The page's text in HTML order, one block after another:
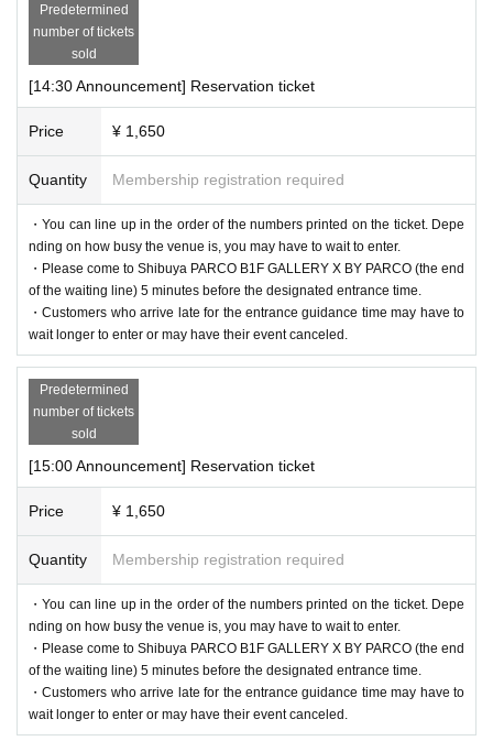
Predetermined
number of tickets
sold
[14:30 Announcement] Reservation ticket
Price ¥ 1,650
Quantity Membership registration required
・You can line up in the order of the numbers printed on the ticket. Depe
nding on how busy the venue is, you may have to wait to enter.
・Please come to Shibuya PARCO B1F GALLERY X BY PARCO (the end
of the waiting line) 5 minutes before the designated entrance time.
・Customers who arrive late for the entrance guidance time may have to
wait longer to enter or may have their event canceled.
Predetermined
number of tickets
sold
[15:00 Announcement] Reservation ticket
Price ¥ 1,650
Quantity Membership registration required
・You can line up in the order of the numbers printed on the ticket. Depe
nding on how busy the venue is, you may have to wait to enter.
・Please come to Shibuya PARCO B1F GALLERY X BY PARCO (the end
of the waiting line) 5 minutes before the designated entrance time.
・Customers who arrive late for the entrance guidance time may have to
wait longer to enter or may have their event canceled.